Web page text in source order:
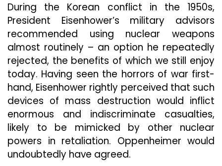
During the Korean conflict in the 1950s,
President Eisenhower’s military advisors
recommended using nuclear weapons
almost routinely – an option he repeatedly
rejected, the benefits of which we still enjoy
today. Having seen the horrors of war first-
hand, Eisenhower rightly perceived that such
devices of mass destruction would inflict
enormous and indiscriminate casualties,
likely to be mimicked by other nuclear
powers in retaliation. Oppenheimer would
undoubtedly have agreed.